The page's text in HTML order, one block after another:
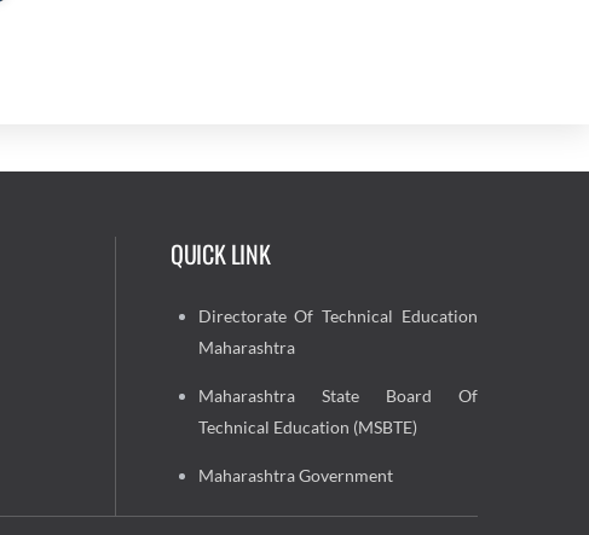
QUICK LINK
Directorate Of Technical Education
Maharashtra
Maharashtra State Board Of
Technical Education (MSBTE)
Maharashtra Government